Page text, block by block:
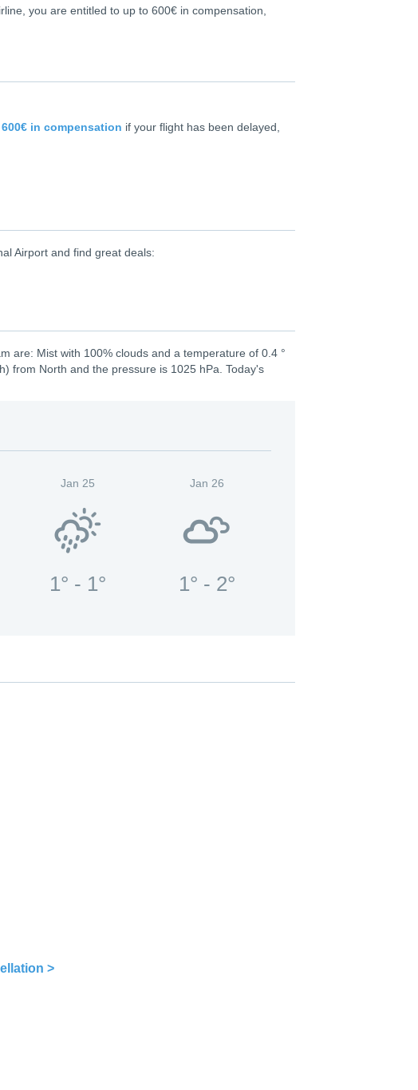
you are entitled to up to 600€ in compensation,
600€ in compensation if your flight has been delayed,
Airport and find great deals:
are: Mist with 100% clouds and a temperature of 0.4 °
from North and the pressure is 1025 hPa. Today's
Jan 25
1° - 1°
Jan 26
1° - 2°
>